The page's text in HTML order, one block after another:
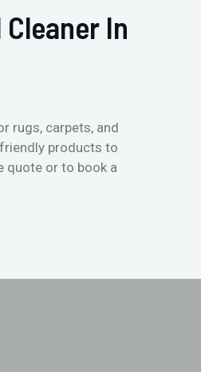
In
rugs, carpets, and
products to
quote or to book a